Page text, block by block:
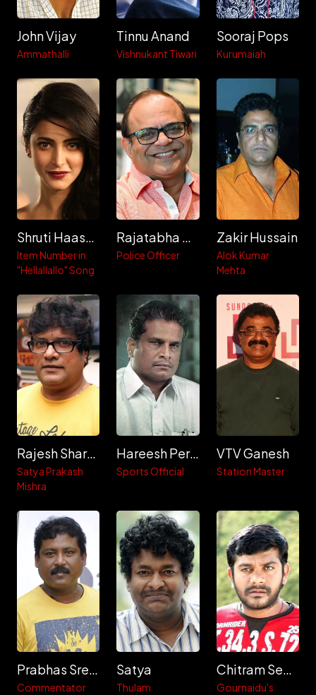
John Vijay
Ammathalli
Tinnu Anand
Vishnukant Tiwari
Sooraj Pops
Kurumaiah
Shruti Haasan
Item Number in
"Hellallallo" Song
Rajatabha Dutta
Police Officer
Zakir Hussain
Alok Kumar
Mehta
Rajesh Sharma
Satya Prakash
Mishra
Hareesh Peradi
Sports Official
VTV Ganesh
Station Master
Prabhas Sreenu
Commentator
Satya
Thulam
Chitram Seenu
Gournaidu's